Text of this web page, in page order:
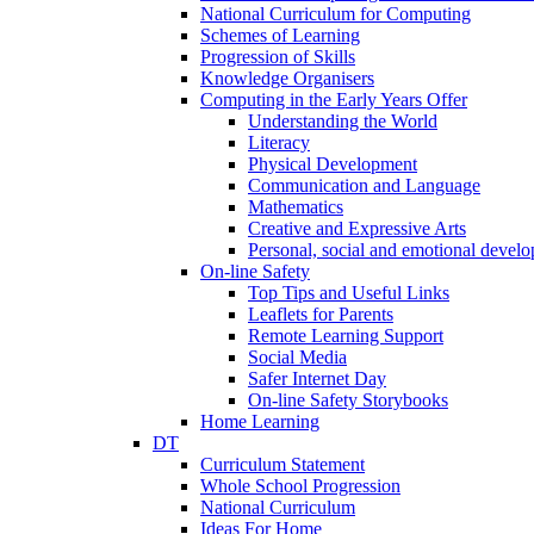
National Curriculum for Computing
Schemes of Learning
Progression of Skills
Knowledge Organisers
Computing in the Early Years Offer
Understanding the World
Literacy
Physical Development
Communication and Language
Mathematics
Creative and Expressive Arts
Personal, social and emotional
On-line Safety
Top Tips and Useful Links
Leaflets for Parents
Remote Learning Support
Social Media
Safer Internet Day
On-line Safety Storybooks
Home Learning
DT
Curriculum Statement
Whole School Progression
National Curriculum
Ideas For Home